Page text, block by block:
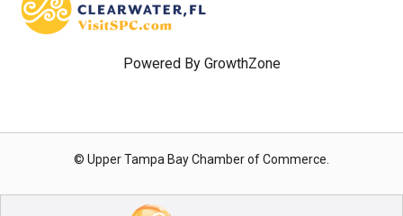
Powered By GrowthZone
© Upper Tampa Bay Chamber of Commerce.